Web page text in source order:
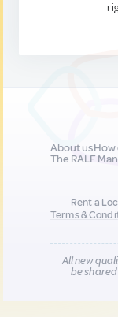
About usHow
The RALF
Rent a
Terms &
All new
be